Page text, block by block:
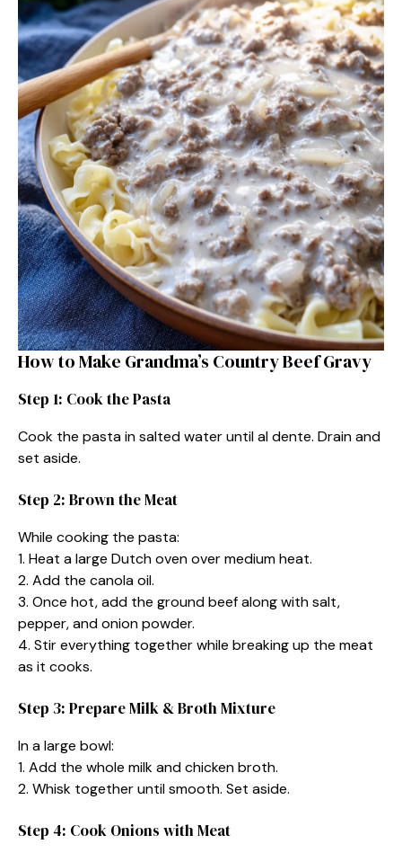
How to Make Grandma’s Country Beef Gravy
Step 1: Cook the Pasta
Cook the pasta in salted water until al dente. Drain and
set aside.
Step 2: Brown the Meat
While cooking the pasta:
1. Heat a large Dutch oven over medium heat.
2. Add the canola oil.
3. Once hot, add the ground beef along with salt,
pepper, and onion powder.
4. Stir everything together while breaking up the meat
as it cooks.
Step 3: Prepare Milk & Broth Mixture
In a large bowl:
1. Add the whole milk and chicken broth.
2. Whisk together until smooth. Set aside.
Step 4: Cook Onions with Meat